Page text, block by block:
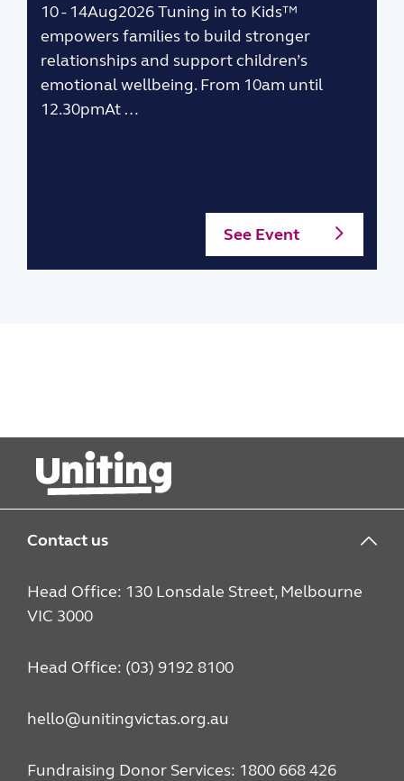
10 - 14Aug2026 Tuning in to Kids™
empowers families to build stronger
relationships and support children’s
emotional wellbeing. From 10am until
12.30pmAt …
See Event
Contact us
Head Office: 130 Lonsdale Street, Melbourne
VIC 3000
Head Office: (03) 9192 8100
hello@unitingvictas.org.au
Fundraising Donor Services: 1800 668 426